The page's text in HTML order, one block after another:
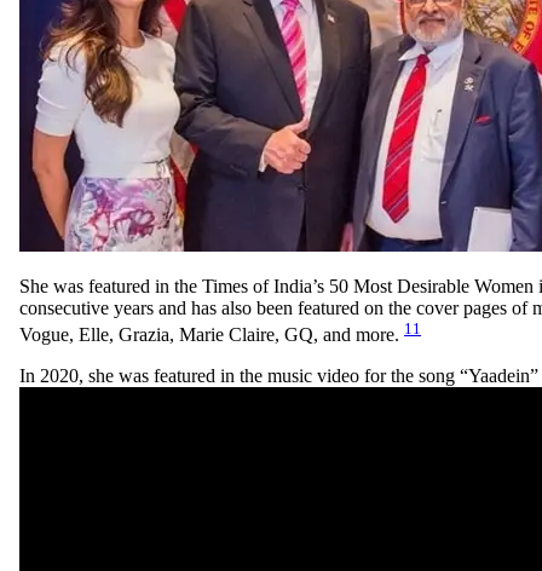
She was featured in the Times of India’s 50 Most Desirable
consecutive years and has also been featured on the cover pages of
Vogue, Elle, Grazia, Marie Claire, GQ, and more. 11
In 2020, she was featured in the music video for the song